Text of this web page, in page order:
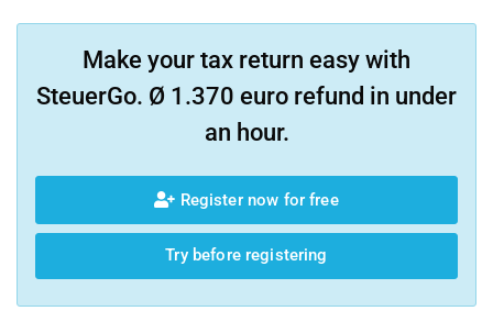
Make your tax return easy with
SteuerGo. Ø 1.370 euro refund in under
an hour.
Register now for free
Try before registering